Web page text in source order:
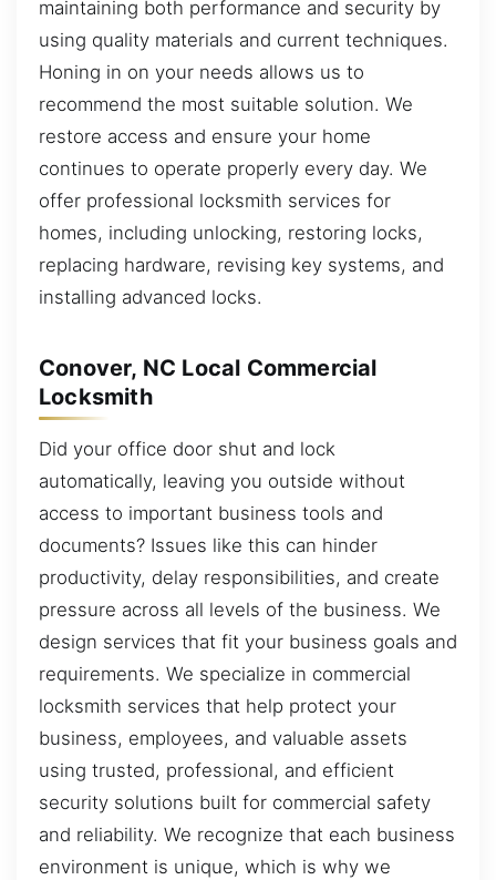
maintaining both performance and security by
using quality materials and current techniques.
Honing in on your needs allows us to
recommend the most suitable solution. We
restore access and ensure your home
continues to operate properly every day. We
offer professional locksmith services for
homes, including unlocking, restoring locks,
replacing hardware, revising key systems, and
installing advanced locks.
Conover, NC Local Commercial
Locksmith
Did your office door shut and lock
automatically, leaving you outside without
access to important business tools and
documents? Issues like this can hinder
productivity, delay responsibilities, and create
pressure across all levels of the business. We
design services that fit your business goals and
requirements. We specialize in commercial
locksmith services that help protect your
business, employees, and valuable assets
using trusted, professional, and efficient
security solutions built for commercial safety
and reliability. We recognize that each business
environment is unique, which is why we